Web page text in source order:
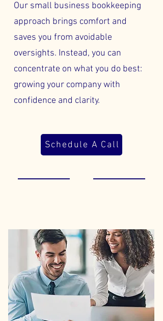
Our small business bookkeeping
approach brings comfort and
saves you from avoidable
oversights. Instead, you can
concentrate on what you do best:
growing your company with
confidence and clarity.
Schedule A Call